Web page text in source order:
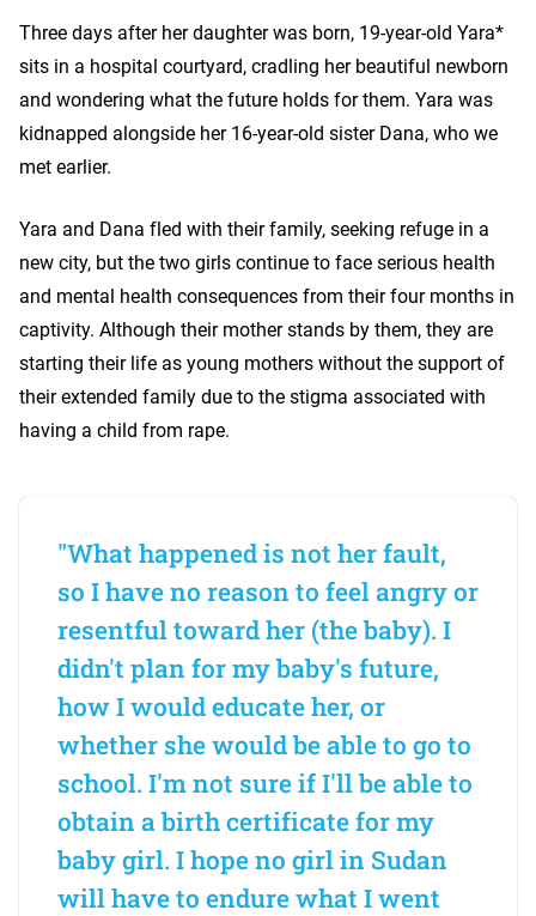
Three days after her daughter was born, 19-year-old Yara*
sits in a hospital courtyard, cradling her beautiful newborn
and wondering what the future holds for them. Yara was
kidnapped alongside her 16-year-old sister Dana, who we
met earlier.
Yara and Dana fled with their family, seeking refuge in a
new city, but the two girls continue to face serious health
and mental health consequences from their four months in
captivity. Although their mother stands by them, they are
starting their life as young mothers without the support of
their extended family due to the stigma associated with
having a child from rape.
"What happened is not her fault,
so I have no reason to feel angry or
resentful toward her (the baby). I
didn't plan for my baby's future,
how I would educate her, or
whether she would be able to go to
school. I'm not sure if I'll be able to
obtain a birth certificate for my
baby girl. I hope no girl in Sudan
will have to endure what I went